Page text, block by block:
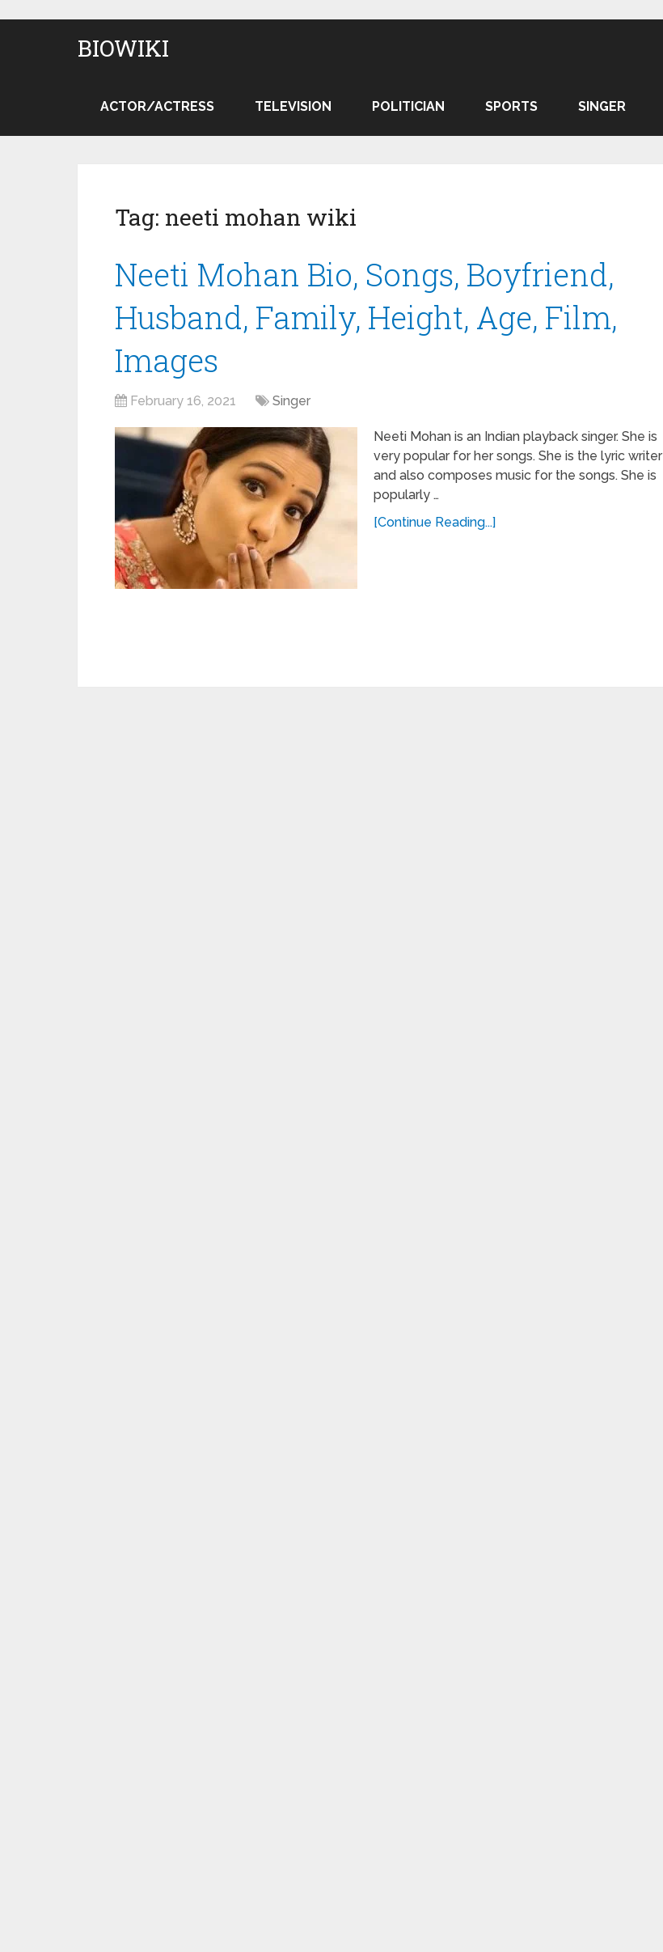
BIOWIKI
ACTOR/ACTRESS TELEVISION POLITICIAN SPORTS SINGER
Tag: neeti mohan wiki
Neeti Mohan Bio, Songs, Boyfriend,
Husband, Family, Height, Age, Film,
Images
February 16, 2021 Singer
Neeti Mohan is an Indian playback singer. She is
very popular for her songs. She is the lyric writer
and also composes music for the songs. She is
popularly …
[Continue Reading...]